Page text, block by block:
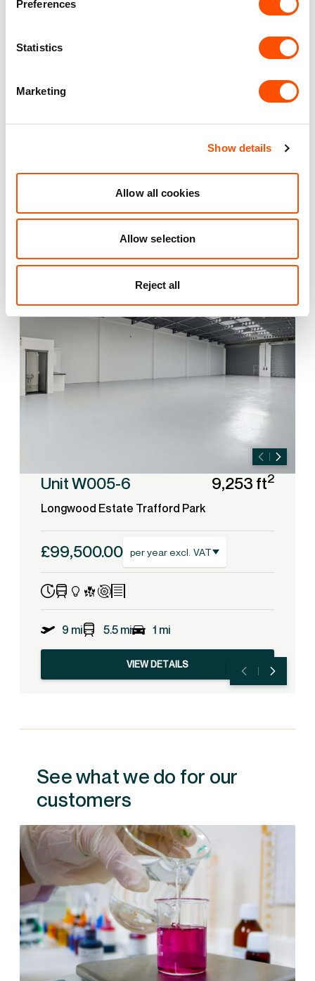
Preferences
Statistics
Marketing
Show details
Allow all cookies
Allow selection
Reject all
Unit matched to your business needs
Nationwide fitted to our quality standards
Also available at
Unit W005-6 9,253 ft2
Longwood Estate Trafford Park
£99,500.00 per year excl. VAT
9 mi 5.5 mi 1 mi
VIEW DETAILS
See what we do for our
customers